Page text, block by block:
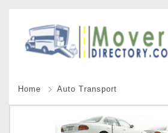
Home Auto Transport